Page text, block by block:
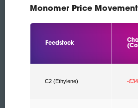
Monomer Price
Feedstock
C2 (Ethylene) -